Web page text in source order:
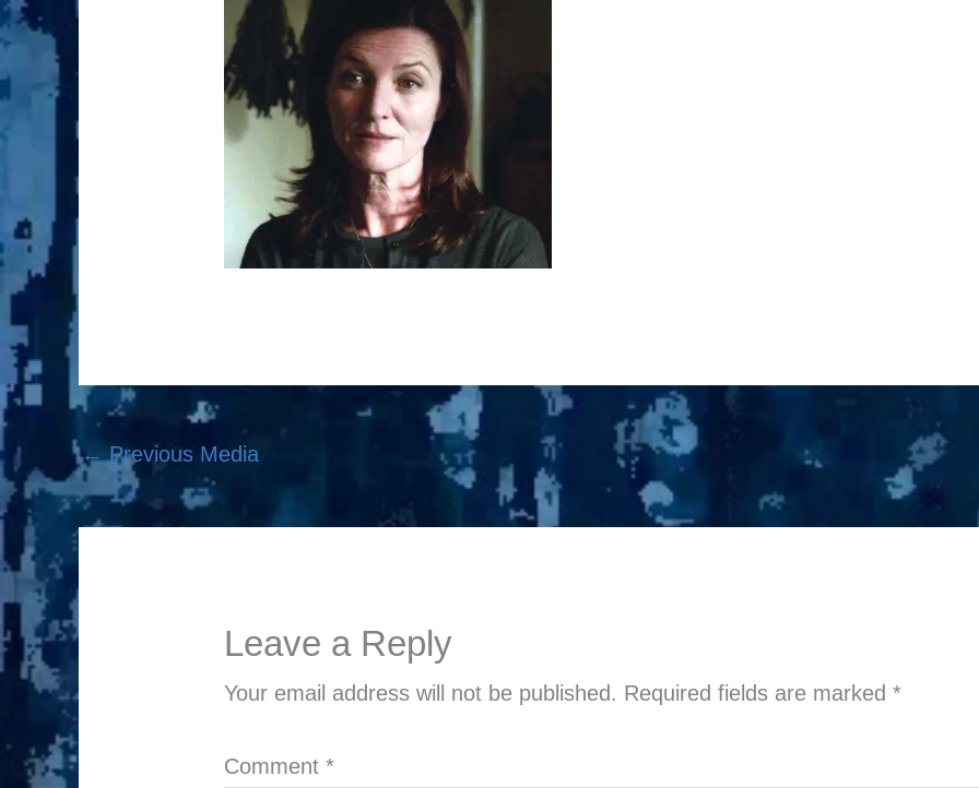
←Previous Media
Leave a Reply
Your email address will not be published. Required fields are marked*
Comment*